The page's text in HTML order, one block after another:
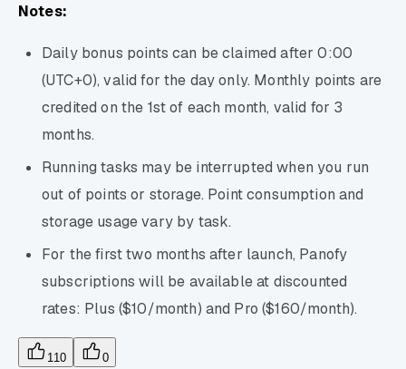
Notes:
Daily bonus points can be claimed after 0:00
(UTC+0), valid for the day only. Monthly points are
credited on the 1st of each month, valid for 3
months.
Running tasks may be interrupted when you run
out of points or storage. Point consumption and
storage usage vary by task.
For the first two months after launch, Panofy
subscriptions will be available at discounted
rates: Plus ($10/month) and Pro ($160/month).
110 0